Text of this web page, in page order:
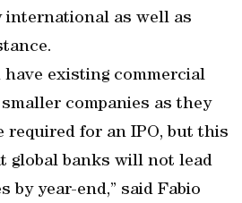
international as well as
have existing commercial
companies as they
required for an IPO, but this
global banks will not lead
by year-end,” said Fabio